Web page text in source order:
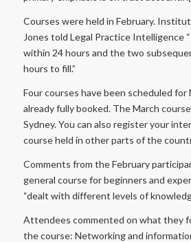
Courses were held in February.
Jones told Legal Practice Intelligence
within 24 hours and the two
hours to fill.”
Four courses have been scheduled
already fully booked. The March
Sydney. You can also register your
course held in other parts of the
Comments from the February
general course for beginners and
“dealt with different levels of
Attendees commented on what they
the course: Networking and